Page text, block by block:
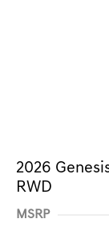
2026
RWD
MSRP